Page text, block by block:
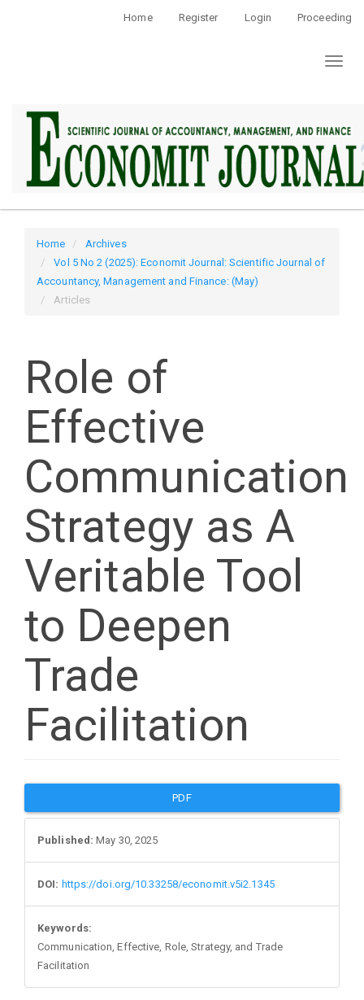
Navigation
Main
Content
Sidebar
Home Register Login Proceeding
Home
Archives
Vol 5 No 2 (2025): Economit Journal: Scientific Journal of
Accountancy, Management and Finance: (May)
Articles
Role of
Effective
Communication
Strategy as A
Veritable Tool
to Deepen
Trade
Facilitation
Article
Sidebar
PDF
Published: May 30, 2025
DOI: https://doi.org/10.33258/economit.v5i2.1345
Keywords:
Communication, Effective, Role, Strategy, and Trade
Facilitation